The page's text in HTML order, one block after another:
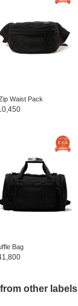
Waist Pack
Bag
other labels